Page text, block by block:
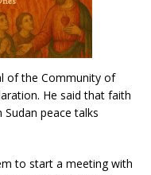
of the Community of
He said that faith
peace talks
to start a meeting with